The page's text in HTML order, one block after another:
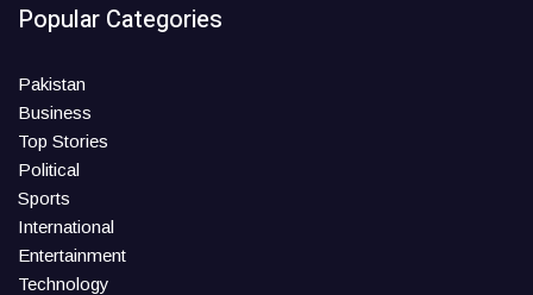
Popular Categories
Pakistan
Business
Top Stories
Political
Sports
International
Entertainment
Technology